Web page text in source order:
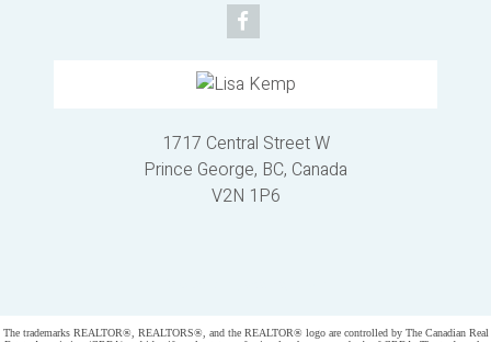
1717 Central Street W
Prince George, BC, Canada
V2N 1P6
The trademarks REALTOR®, REALTORS®, and the REALTOR® logo are controlled by The Canadian Real